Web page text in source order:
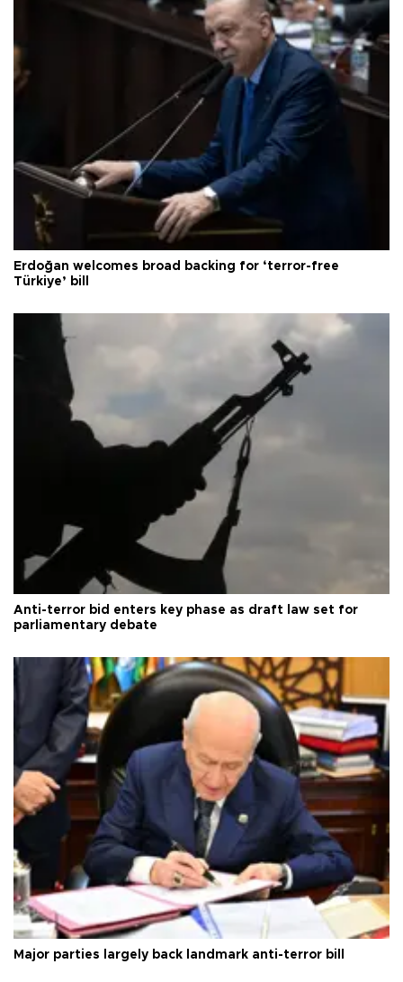
Erdoğan welcomes broad backing for ‘terror-free
Türkiye’ bill
Anti-terror bid enters key phase as draft law set for
parliamentary debate
Major parties largely back landmark anti-terror bill